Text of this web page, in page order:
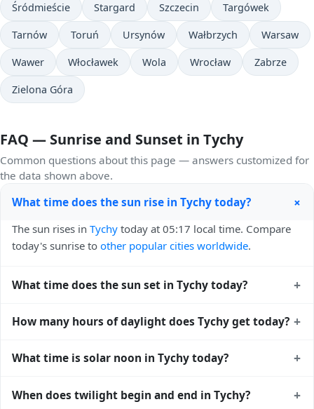
Śródmieście Stargard Szczecin Targówek
Tarnów Toruń Ursynów Wałbrzych Warsaw
Wawer Włocławek Wola Wrocław Zabrze
Zielona Góra
FAQ — Sunrise and Sunset in Tychy
Common questions about this page — answers customized for
the data shown above.
What time does the sun rise in Tychy today? +
The sun rises in Tychy today at 05:17 local time. Compare
today's sunrise to other popular cities worldwide.
What time does the sun set in Tychy today? +
times for cities worldwidefor comparison.
How many hours of daylight does Tychy get today? +
daylight today (August 04). Themoon phase calendar for
What time is solar noon in Tychy today? +
sky — happens in Tychy today at 12:50 local time. This is
When does twilight begin and end in Tychy? +